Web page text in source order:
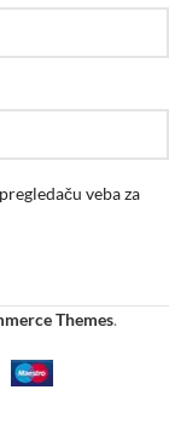
veba za
Themes.